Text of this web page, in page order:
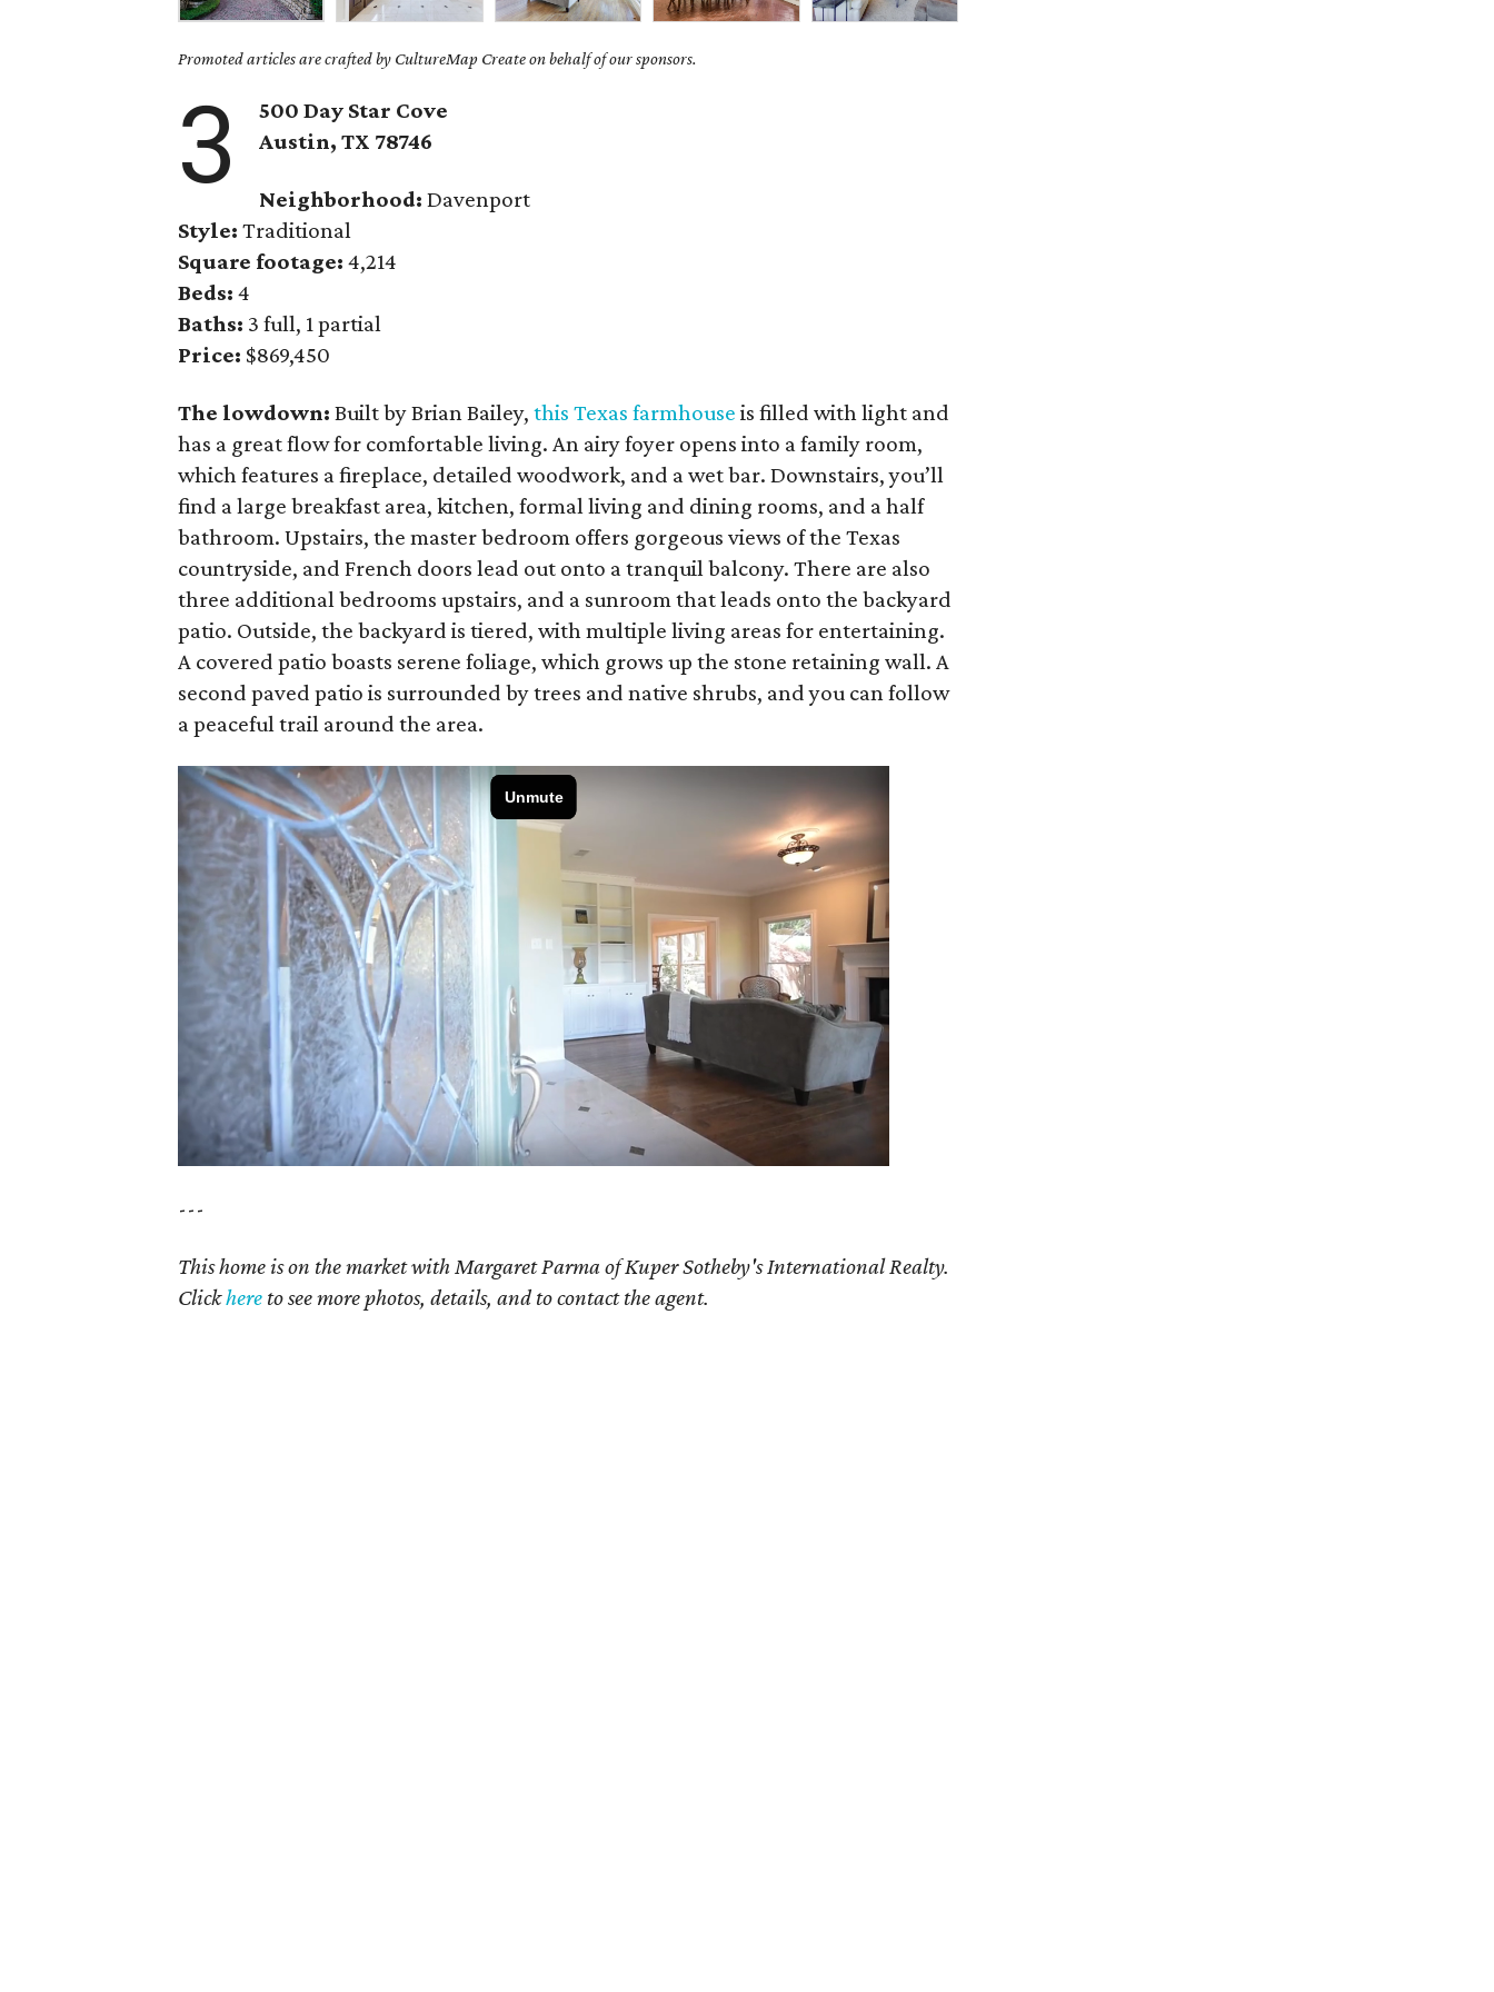
Promoted articles are crafted by CultureMap Create on behalf of our sponsors.
3
500 Day Star Cove
Austin, TX 78746
Neighborhood: Davenport
Style: Traditional
Square footage: 4,214
Beds: 4
Baths: 3 full, 1 partial
Price: $869,450
The lowdown:Built by Brian Bailey,this Texas farmhouse is filled with light and
has a great flow for comfortable living. An airy foyer opens into a family room,
which features a fireplace, detailed woodwork, and a wet bar. Downstairs, you’ll
find a large breakfast area, kitchen, formal living and dining rooms, and a half
bathroom. Upstairs, the master bedroom offers gorgeous views of the Texas
countryside, and French doors lead out onto a tranquil balcony. There are also
three additional bedrooms upstairs, and a sunroom that leads onto the backyard
patio. Outside, the backyard is tiered, with multiple living areas for entertaining.
A covered patio boasts serene foliage, which grows up the stone retaining wall. A
second paved patio is surrounded by trees and native shrubs, and you can follow
a peaceful trail around the area.
---
This home is on the market with Margaret Parma of Kuper Sotheby's International Realty.
Clickhere to see more photos, details, and to contact the agent.